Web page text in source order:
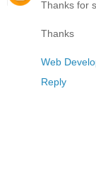
Thanks for
Thanks
Web
Reply